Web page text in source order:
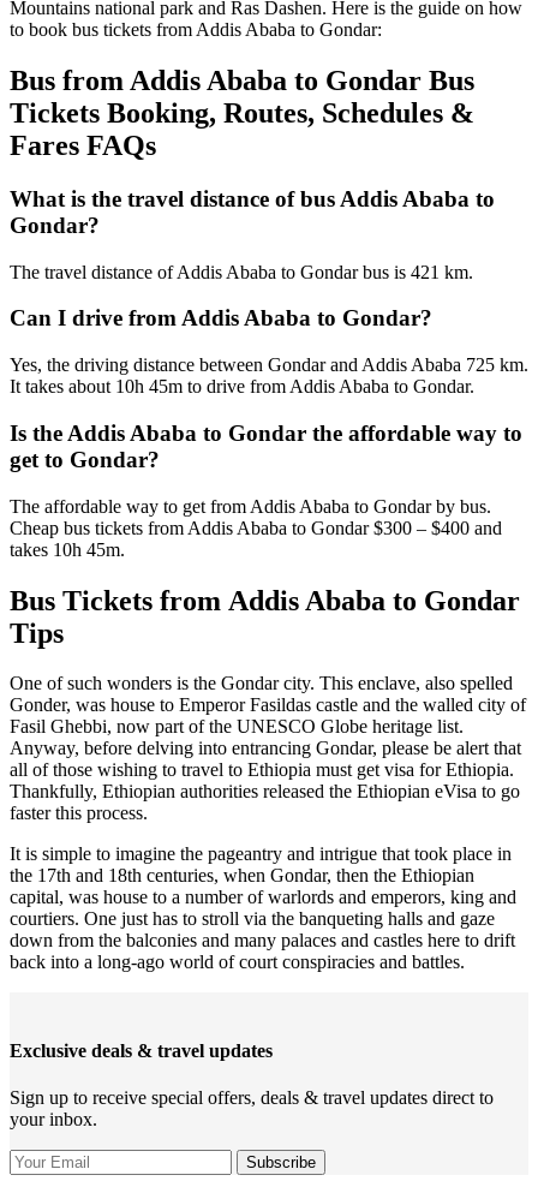
Mountains national park and Ras Dashen. Here is the guide on how
to book bus tickets from Addis Ababa to Gondar:
Bus from Addis Ababa to Gondar Bus
Tickets Booking, Routes, Schedules &
Fares FAQs
What is the travel distance of bus Addis Ababa to
Gondar?
The travel distance of Addis Ababa to Gondar bus is 421 km.
Can I drive from Addis Ababa to Gondar?
Yes, the driving distance between Gondar and Addis Ababa 725 km.
It takes about 10h 45m to drive from Addis Ababa to Gondar.
Is the Addis Ababa to Gondar the affordable way to
get to Gondar?
The affordable way to get from Addis Ababa to Gondar by bus.
Cheap bus tickets from Addis Ababa to Gondar $300 – $400 and
takes 10h 45m.
Bus Tickets from Addis Ababa to Gondar
Tips
One of such wonders is the Gondar city. This enclave, also spelled
Gonder, was house to Emperor Fasildas castle and the walled city of
Fasil Ghebbi, now part of the UNESCO Globe heritage list.
Anyway, before delving into entrancing Gondar, please be alert that
all of those wishing to travel to Ethiopia must get visa for Ethiopia.
Thankfully, Ethiopian authorities released the Ethiopian eVisa to go
faster this process.
It is simple to imagine the pageantry and intrigue that took place in
the 17th and 18th centuries, when Gondar, then the Ethiopian
capital, was house to a number of warlords and emperors, king and
courtiers. One just has to stroll via the banqueting halls and gaze
down from the balconies and many palaces and castles here to drift
back into a long-ago world of court conspiracies and battles.
Exclusive deals & travel updates
Sign up to receive special offers, deals & travel updates direct to
your inbox.